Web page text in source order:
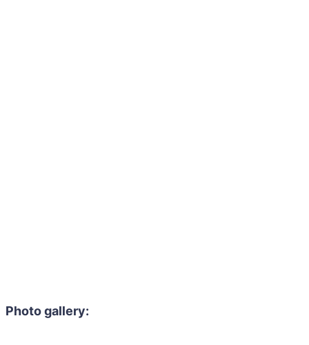
Photo gallery: